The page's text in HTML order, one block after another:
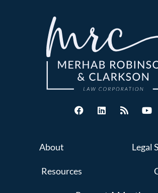
About Legal
Resources